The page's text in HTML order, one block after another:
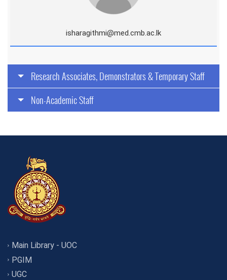
isharagithmi@med.cmb.ac.lk
Research Associates, Demonstrators & Temporary Staff
Non-Academic Staff
Main Library - UOC
PGIM
UGC